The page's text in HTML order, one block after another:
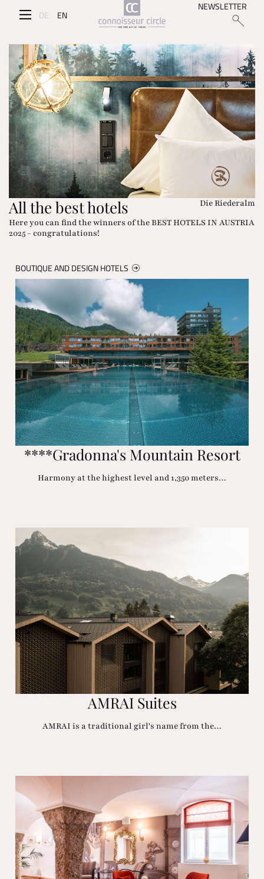
DE EN
NEWSLETTER
Die Riederalm
All the best hotels
Here you can find the winners of the BEST HOTELS IN AUSTRIA
2025 - congratulations!
BOUTIQUE AND DESIGN HOTELS
****Gradonna's Mountain Resort
Harmony at the highest level and 1,350 meters…
AMRAI Suites
AMRAI is a traditional girl's name from the…